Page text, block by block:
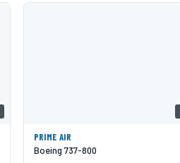
PRIME AIR
Boeing 737-800